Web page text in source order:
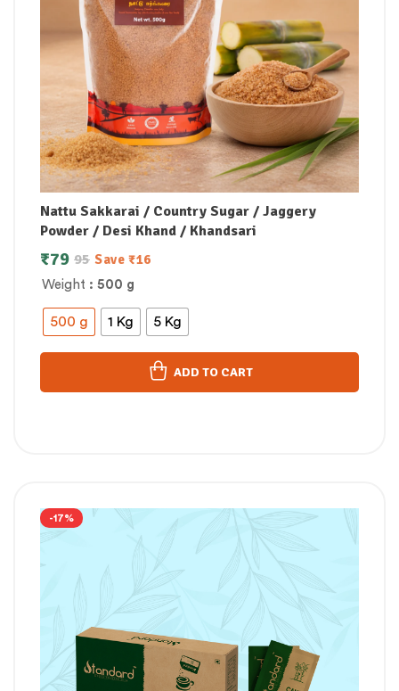
Nattu Sakkarai / Country Sugar / Jaggery
Powder / Desi Khand / Khandsari
Weight : 500 g
500 g 1 Kg 5 Kg
95
₹79 Save ₹16
ADD TO CART
-17%